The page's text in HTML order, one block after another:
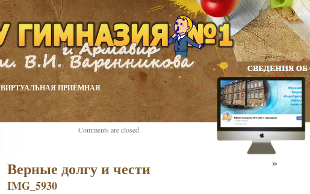
ВИРТУАЛЬНАЯ ПРИЁМНАЯ
Верные долгу и чести
»
IMG_5930
Comments are closed.